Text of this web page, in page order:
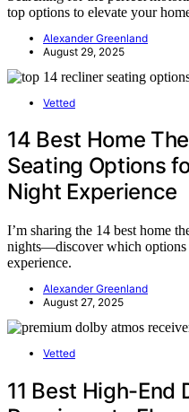
top options to elevate your
Alexander Greenland
August 29, 2025
Vetted
14 Best Home
Seating Options
Night Experience
I’m sharing the 14 best home
nights—discover which
experience.
Alexander Greenland
August 27, 2025
Vetted
11 Best High-End